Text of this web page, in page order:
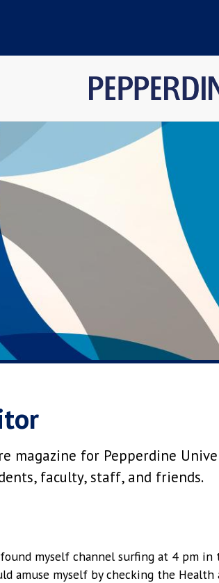
magazine for Pepperdine
faculty, staff, and friends.
myself channel surfing at 4 pm in
amuse myself by checking the Health